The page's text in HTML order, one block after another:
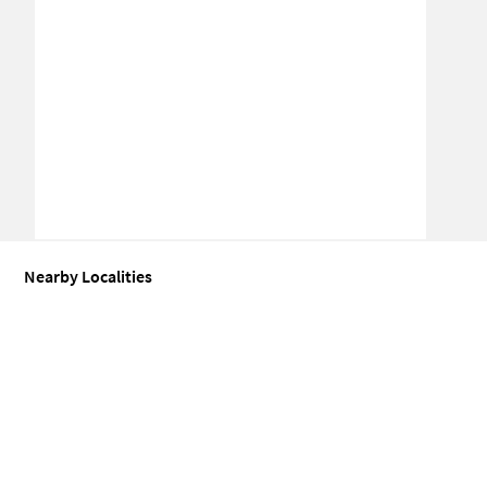
Nearby Localities